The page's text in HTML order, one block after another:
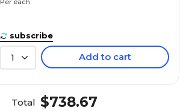
Per each
subscribe
1 Add to cart
Total $738.67